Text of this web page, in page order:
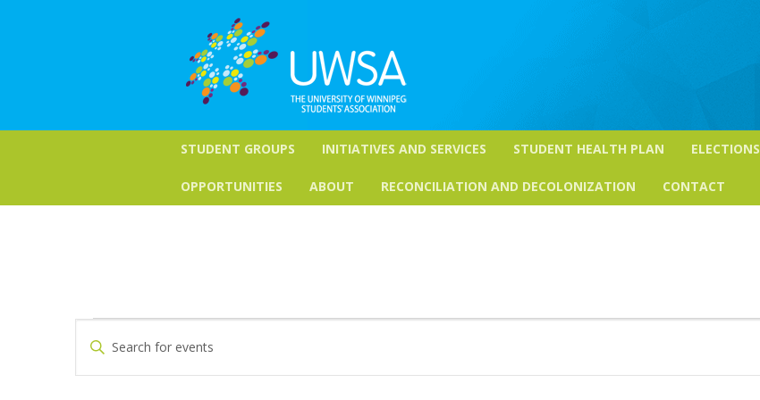
STUDENT GROUPS INITIATIVES AND SERVICES STUDENT HEALTH PLAN ELECTIONS
OPPORTUNITIES ABOUT RECONCILIATION AND DECOLONIZATION CONTACT
Events
Search
and
Keyword.
Search
for